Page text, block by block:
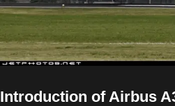
Introduction ofAirbus